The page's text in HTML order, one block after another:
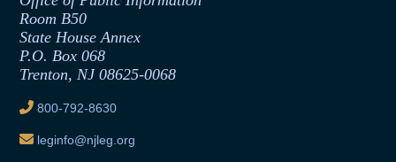
Contract Awards
Joint Rule 19
Ethics Tutorial
Room B50
State House Annex
P.O. Box 068
Trenton, NJ 08625-0068
800-792-8630
leginfo@njleg.org